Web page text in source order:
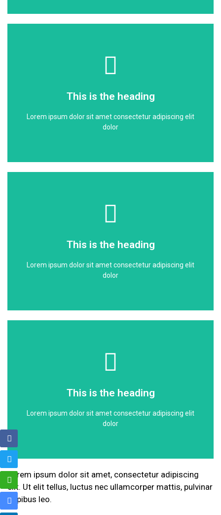
This is the heading
Lorem ipsum dolor sit amet consectetur adipiscing elit
dolor
This is the heading
Lorem ipsum dolor sit amet consectetur adipiscing elit
dolor
This is the heading
Lorem ipsum dolor sit amet consectetur adipiscing elit
dolor
This is the heading
Lorem ipsum dolor sit amet consectetur adipiscing elit
dolor
This is the heading
Lorem ipsum dolor sit amet consectetur adipiscing elit
dolor
This is the heading
Lorem ipsum dolor sit amet consectetur adipiscing elit
dolor
Lorem ipsum dolor sit amet, consectetur adipiscing
elit. Ut elit tellus, luctus nec ullamcorper mattis, pulvinar
dapibus leo.